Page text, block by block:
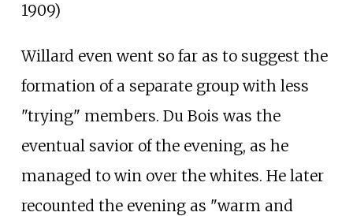
1909)
Willard even went so far as to suggest the
formation of a separate group with less
"trying" members. Du Bois was the
eventual savior of the evening, as he
managed to win over the whites. He later
recounted the evening as "warm and